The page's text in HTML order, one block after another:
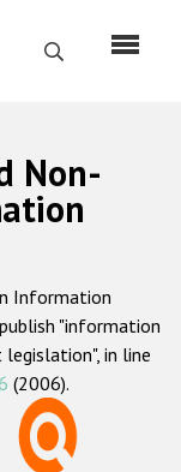
Search
Non-
Information
"information
in line
(2006).